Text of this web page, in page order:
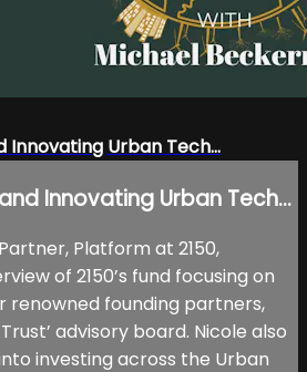
Innovating Urban Tech...
Innovating Urban Tech...
Platform at 2150,
of 2150’s fund focusing on
renowned founding partners,
advisory board. Nicole also
investing across the Urban